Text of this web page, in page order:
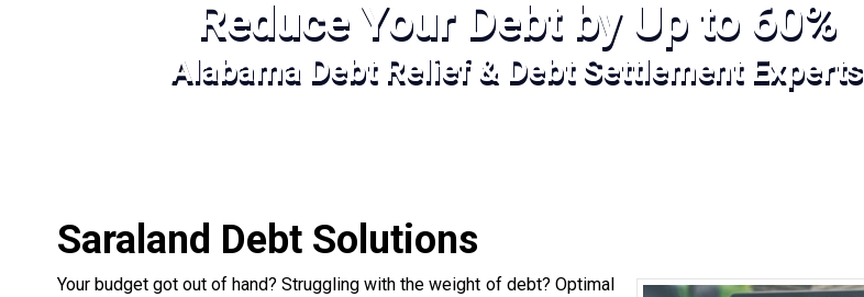
Reduce Your Debt by Up to 60%
Alabama Debt Relief & Debt Settlement Experts
Saraland Debt Solutions
Your budget got out of hand? Struggling with the weight of debt? Optimal